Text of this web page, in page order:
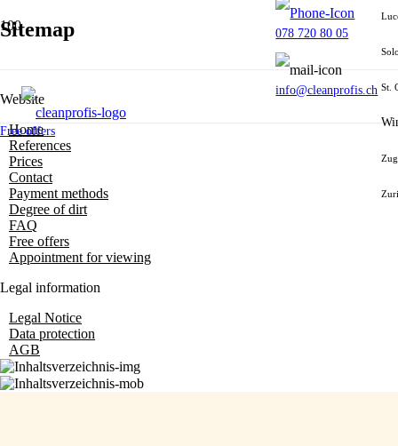
078 720 80 05
info@cleanprofis.ch St.
Zug
Free offers
Sitemap
Website
Home
References
Prices
Contact
Payment methods
Degree of dirt
FAQ
Free offers
Appointment for viewing
Legal information
Legal Notice
Data protection
AGB